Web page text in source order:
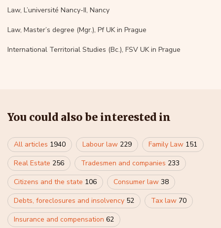
Law, L’université Nancy-II, Nancy
Law, Master’s degree (Mgr.), Pf UK in Prague
International Territorial Studies (Bc.), FSV UK in Prague
You could also be interested in
All articles 1940 Labour law 229 Family Law 151
Real Estate 256 Tradesmen and companies 233
Citizens and the state 106 Consumer law 38
Debts, foreclosures and insolvency 52 Tax law 70
Insurance and compensation 62